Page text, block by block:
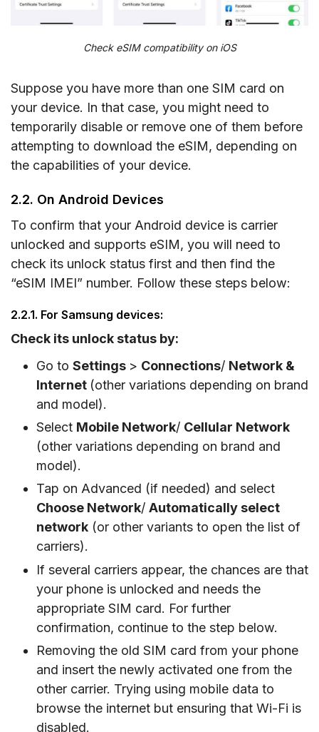
Check eSIM compatibility on iOS
Suppose you have more than one SIM card on
your device. In that case, you might need to
temporarily disable or remove one of them before
attempting to download the eSIM, depending on
the capabilities of your device.
2.2. On Android Devices
To confirm that your Android device is carrier
unlocked and supports eSIM, you will need to
check its unlock status first and then find the
“eSIM IMEI” number. Follow these steps below:
2.2.1. For Samsung devices:
Check its unlock status by:
Go to Settings > Connections/ Network &
Internet (other variations depending on brand
and model).
Select Mobile Network/ Cellular Network
(other variations depending on brand and
model).
Tap on Advanced (if needed) and select
Choose Network/ Automatically select
network (or other variants to open the list of
carriers).
If several carriers appear, the chances are that
your phone is unlocked and needs the
appropriate SIM card. For further
confirmation, continue to the step below.
Removing the old SIM card from your phone
and insert the newly activated one from the
other carrier. Trying using mobile data to
browse the internet but ensuring that Wi-Fi is
disabled.